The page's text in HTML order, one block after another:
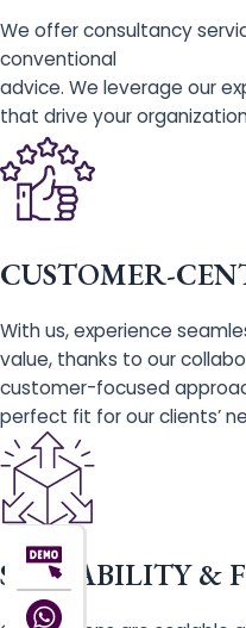
We offer consultancy
conventional
advice. We leverage our
that drive your
CUSTOMER-
With us, experience
value, thanks to our
customer-focused
perfect fit for our clients’
SCALABILITY &